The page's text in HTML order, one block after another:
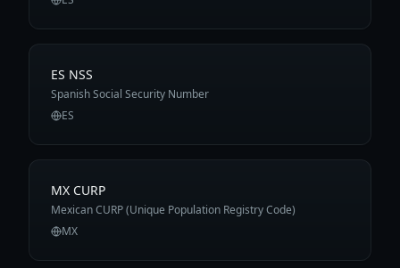
ES NSS
Spanish Social Security Number
ES
MX CURP
Mexican CURP (Unique Population Registry Code)
MX